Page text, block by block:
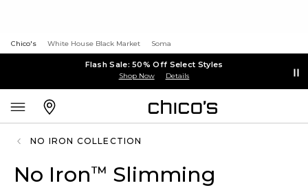
Chico's White House Black Market Soma
Flash Sale: 50% Off Select Styles
Shop Now Details
NO IRON COLLECTION
No Iron™ Slimming